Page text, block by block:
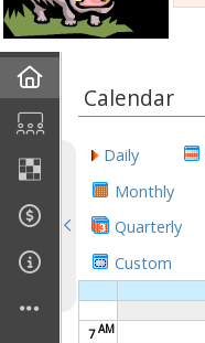
Mission
Links
Calendar
Daily
Monthly
Quarterly
Custom
7AM